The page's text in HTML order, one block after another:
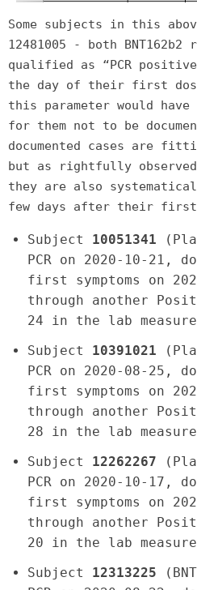
Some subjects in this
12481005 - both
qualified as “PCR positive
the day of their first
this parameter would
for them not to be
documented cases are
but as rightfully observed
they are also
few days after their first
Subject 10051341
PCR on 2020-10-21,
first symptoms on
through another
24 in the lab
Subject 10391021
PCR on 2020-08-25,
first symptoms on
through another
28 in the lab
Subject 12262267
PCR on 2020-10-17,
first symptoms on
through another
20 in the lab
Subject 12313225